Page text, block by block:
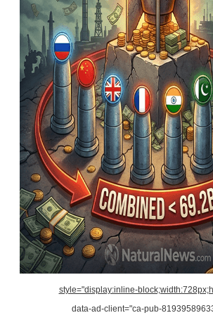
style="display:inline-
data-ad-client="ca-pub-